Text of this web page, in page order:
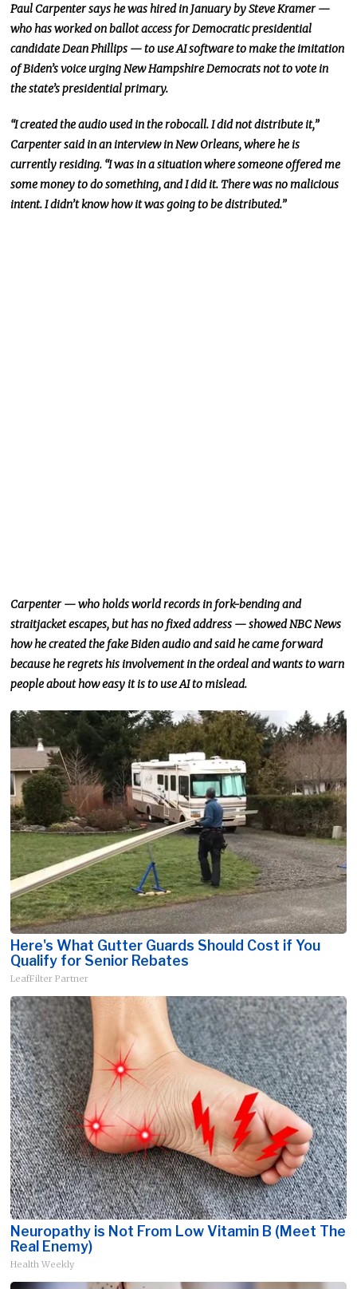
Paul Carpenter says he was hired in January by Steve Kramer —
who has worked on ballot access for Democratic presidential
candidate Dean Phillips — to use AI software to make the imitation
of Biden’s voice urging New Hampshire Democrats not to vote in
the state’s presidential primary.
“I created the audio used in the robocall. I did not distribute it,”
Carpenter said in an interview in New Orleans, where he is
currently residing. “I was in a situation where someone offered me
some money to do something, and I did it. There was no malicious
intent. I didn’t know how it was going to be distributed.”
Carpenter — who holds world records in fork-bending and
straitjacket escapes, but has no fixed address — showed NBC News
how he created the fake Biden audio and said he came forward
because he regrets his involvement in the ordeal and wants to warn
people about how easy it is to use AI to mislead.
Here's What Gutter Guards Should Cost if You
Qualify for Senior Rebates
LeafFilter Partner
Neuropathy is Not From Low Vitamin B (Meet The
Real Enemy)
Health Weekly